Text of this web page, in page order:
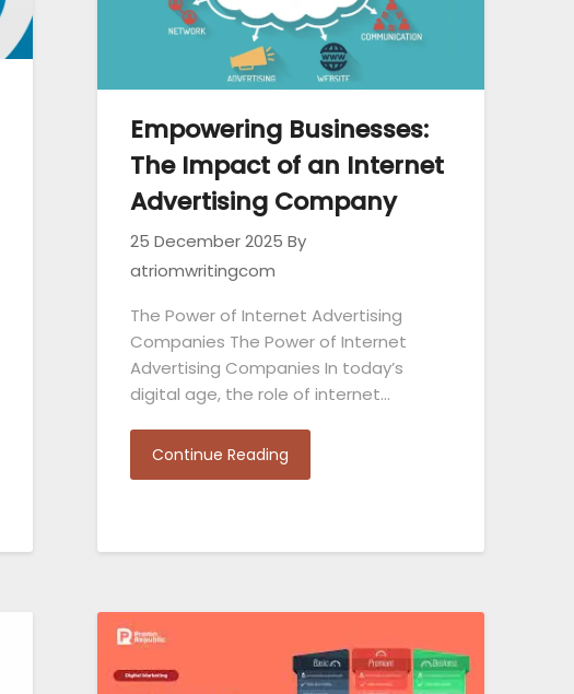
Empowering Businesses:
The Impact of an Internet
Advertising Company
25 December 2025 By
atriomwritingcom
The Power of Internet Advertising
Companies The Power of Internet
Advertising Companies In today’s
digital age, the role of internet…
Continue Reading